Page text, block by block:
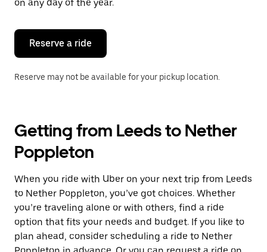
button
close
calendar.
on any day of the year.
Reserve a ride
Reserve may not be available for your pickup location.
Getting from Leeds to Nether
Poppleton
When you ride with Uber on your next trip from Leeds
to Nether Poppleton, you’ve got choices. Whether
you’re traveling alone or with others, find a ride
option that fits your needs and budget. If you like to
plan ahead, consider scheduling a ride to Nether